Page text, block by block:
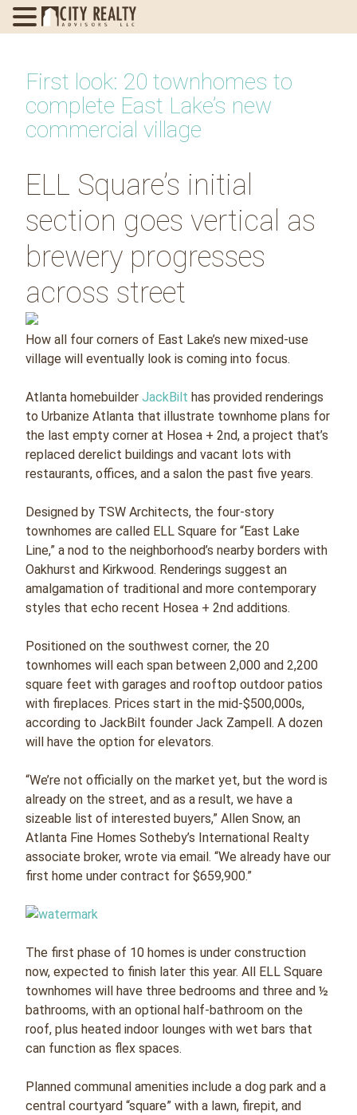
contentFirst look: 20 townhomes to
complete East Lake’s new
commercial village
ELL Square’s initial
section goes vertical as
brewery progresses
across street
How all four corners of East Lake’s new mixed-use
village will eventually look is coming into focus.
Atlanta homebuilderJackBilt has provided renderings
to Urbanize Atlanta that illustrate townhome plans for
the last empty corner at Hosea + 2nd, a project that’s
replaced derelict buildings and vacant lots with
restaurants, offices, and a salon the past five years.
Designed by TSW Architects, the four-story
townhomes are called ELL Square for “East Lake
Line,” a nod to the neighborhood’s nearby borders with
Oakhurst and Kirkwood. Renderings suggest an
amalgamation of traditional and more contemporary
styles that echo recent Hosea + 2nd additions.
Positioned on the southwest corner, the 20
townhomes will each span between 2,000 and 2,200
square feet with garages and rooftop outdoor patios
with fireplaces. Prices start in the mid-$500,000s,
according to JackBilt founder Jack Zampell. A dozen
will have the option for elevators.
“We’re not officially on the market yet, but the word is
already on the street, and as a result, we have a
sizeable list of interested buyers,” Allen Snow, an
Atlanta Fine Homes Sotheby’s International Realty
associate broker, wrote via email. “We already have our
first home under contract for $659,900.”
The first phase of 10 homes is under construction
now, expected to finish later this year. All ELL Square
townhomes will have three bedrooms and three and ½
bathrooms, with an optional half-bathroom on the
roof, plus heated indoor lounges with wet bars that
can function as flex spaces.
Planned communal amenities include a dog park and a
central courtyard “square” with a lawn, firepit, and